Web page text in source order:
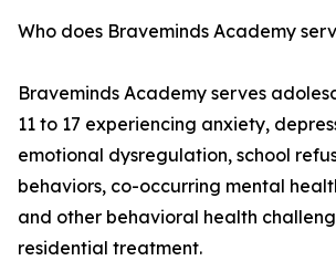
Who does Braveminds Academy
Braveminds Academy serves
11 to 17 experiencing anxiety,
emotional dysregulation, school
behaviors, co-occurring mental
and other behavioral health
residential treatment.